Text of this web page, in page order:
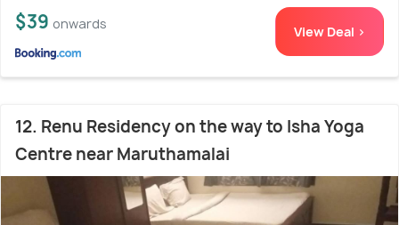
$39 onwards View Deal >
12. Renu Residency on the way to Isha Yoga
Centre near Maruthamalai